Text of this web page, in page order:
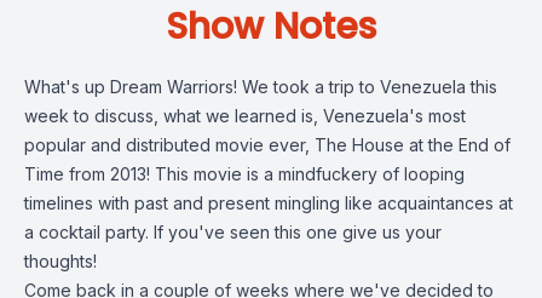
Show Notes
What's up Dream Warriors! We took a trip to Venezuela this
week to discuss, what we learned is, Venezuela's most
popular and distributed movie ever, The House at the End of
Time from 2013! This movie is a mindfuckery of looping
timelines with past and present mingling like acquaintances at
a cocktail party. If you've seen this one give us your
thoughts!
Come back in a couple of weeks where we've decided to